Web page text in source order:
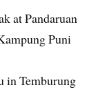
at Pandaruan
Puni
in Temburung